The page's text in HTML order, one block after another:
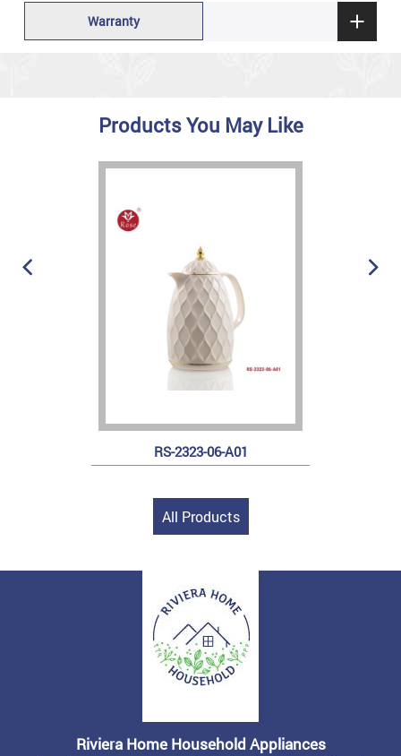
Warranty
Products You May Like
RS-2323-06-A01
All Products
Riviera Home Household Appliances